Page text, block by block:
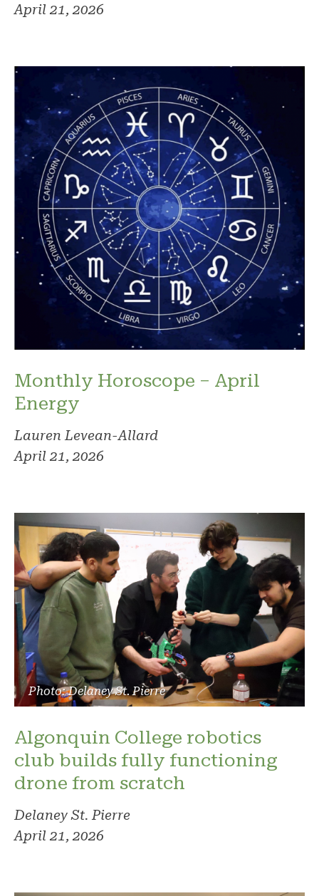
April 21, 2026
Monthly Horoscope – April
Energy
Lauren Levean-Allard
April 21, 2026
Photo: Delaney St. Pierre
Algonquin College robotics
club builds fully functioning
drone from scratch
Delaney St. Pierre
April 21, 2026